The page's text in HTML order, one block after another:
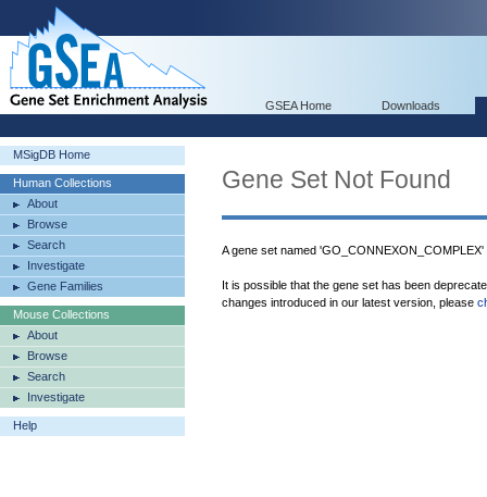
GSEA Home Downloads
MSigDB Home
Human Collections
About
Browse
Search
Investigate
Gene Families
Mouse Collections
About
Browse
Search
Investigate
Help
Gene Set Not Found
A gene set named
It is possible that the gene set has been
changes introduced in our latest version, please